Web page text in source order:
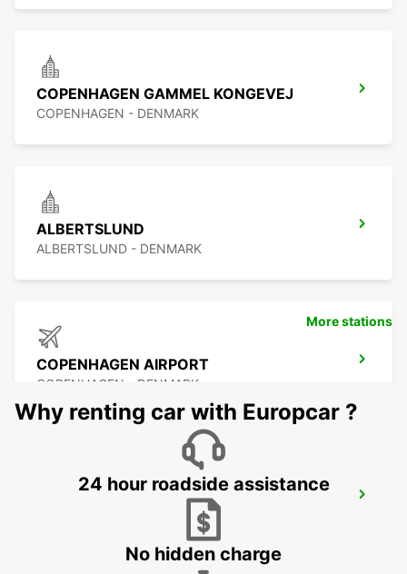
COPENHAGEN GAMMEL KONGEVEJ
COPENHAGEN - DENMARK
ALBERTSLUND
ALBERTSLUND - DENMARK
COPENHAGEN AIRPORT
COPENHAGEN - DENMARK
More stations
Why renting car with Europcar ?
24 hour roadside assistance
No hidden charge